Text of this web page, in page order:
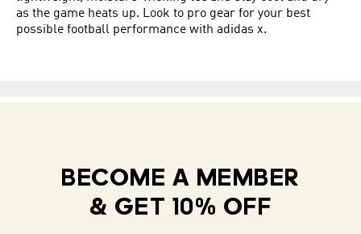
as the game heats up. Look to pro gear for your best
possible football performance with adidas x.
BECOME A MEMBER
& GET 10% OFF